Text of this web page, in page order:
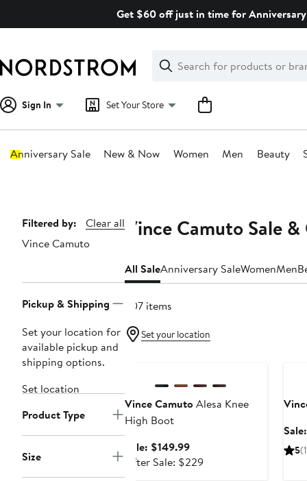
Get $60 off just in time for
Search
Clear
Clear
Search
Sign In Set Your Store
Anniversary Sale New & Now Women Men Beauty
Page
Navigation
Filtered by:
Clear all
Vince Camuto
Pickup & Shipping
Set your location for
available pickup and
shipping options.
Set location
Product Type
Size
Vince Camuto Sale
All SaleAnniversary SaleWomenMen
307 items
Set your location
Vince CamutoAlesa Knee
High Boot
Sale: $149.99Sale
price
After Sale: $229After
5